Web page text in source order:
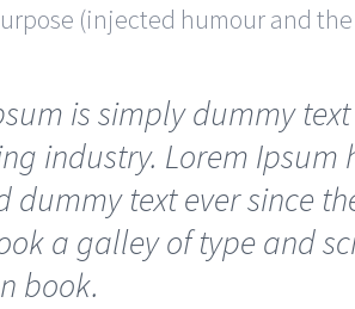
(injected humour and
is simply dummy
industry. Lorem Ipsum
dummy text ever since
a galley of type and
book.